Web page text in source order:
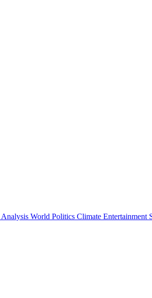
Analysis World Politics Climate Entertainment